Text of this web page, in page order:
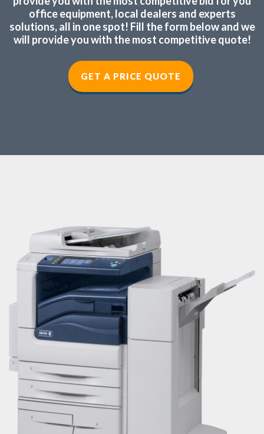
office equipment, local dealers and experts
solutions, all in one spot! Fill the form below and we
will provide you with the most competitive quote!
GET A PRICE QUOTE